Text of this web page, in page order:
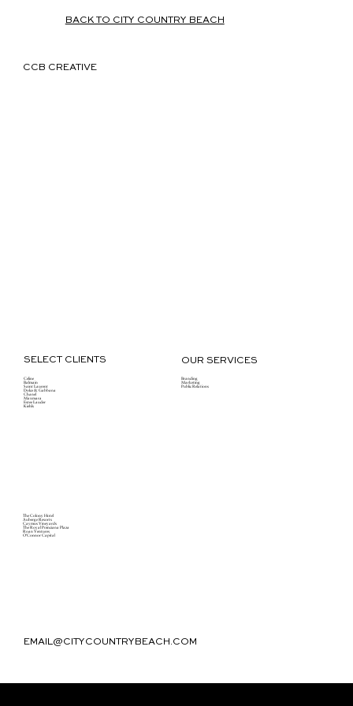
CCB CREATIVE
EMAIL@CITYCOUNTRYBEACH.COM
OUR SERVICES
Branding
Marketing
Public Relations
SELECT CLIENTS
Celine
Balmain
Saint Laurent
Dolce & Gabbana
Chanel
Maxmara
Estee Lauder
Kiehls
The Colony Hotel
Auberge Resorts
Caymus Vineyards
The Royal Poinciana Plaza
Roan Ventures
O'Connor Capital
BACK TO CITY COUNTRY BEACH